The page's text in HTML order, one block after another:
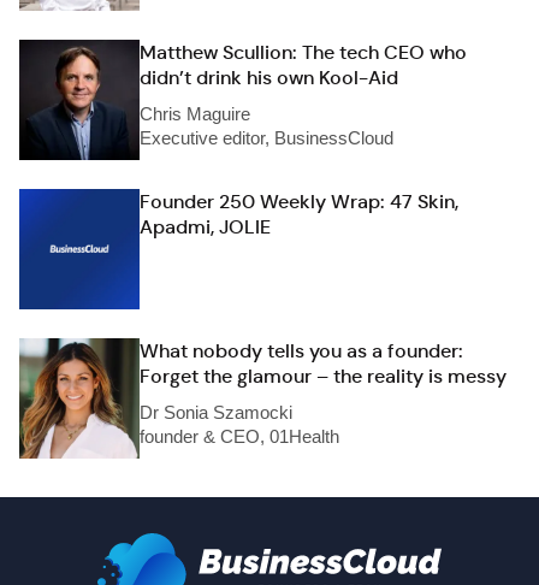
Matthew Scullion: The tech CEO who
didn’t drink his own Kool-Aid
Chris Maguire
Executive editor, BusinessCloud
Founder 250 Weekly Wrap: 47 Skin,
Apadmi, JOLIE
What nobody tells you as a founder:
Forget the glamour – the reality is messy
Dr Sonia Szamocki
founder & CEO, 01Health